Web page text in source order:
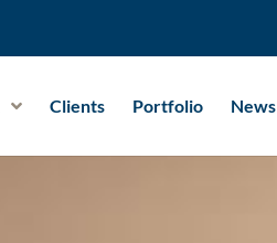
Clients Portfolio News